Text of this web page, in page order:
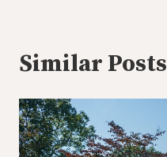
Similar Posts